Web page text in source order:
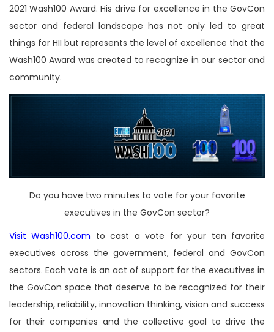
2021 Wash100 Award. His drive for excellence in the GovCon
sector and federal landscape has not only led to great
things for HII but represents the level of excellence that the
Wash100 Award was created to recognize in our sector and
community.
Do you have two minutes to vote for your favorite
executives in the GovCon sector?
Visit Wash100.com to cast a vote for your ten favorite
executives across the government, federal and GovCon
sectors. Each vote is an act of support for the executives in
the GovCon space that deserve to be recognized for their
leadership, reliability, innovation thinking, vision and success
for their companies and the collective goal to drive the